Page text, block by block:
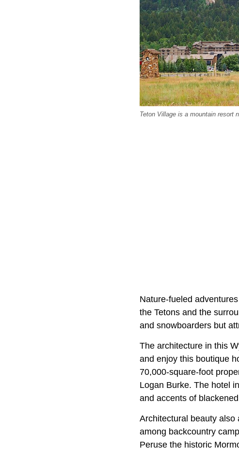
Teton Village is a mountain resort
Nature-fueled
the Tetons and the
and snowboarders but
The architecture in this
and enjoy this boutique
70,000-square-foot
Logan Burke. The hotel
and accents of
Architectural beauty also
among backcountry
Peruse the historic